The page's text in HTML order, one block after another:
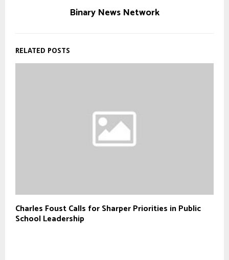
Binary News Network
RELATED POSTS
Charles Foust Calls for Sharper Priorities in Public
School Leadership